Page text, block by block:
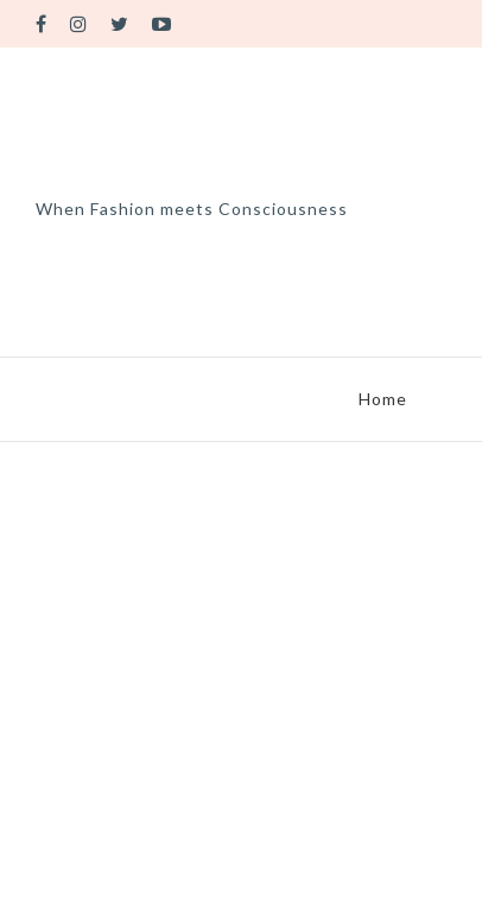
When Fashion meets Consciousness
Home